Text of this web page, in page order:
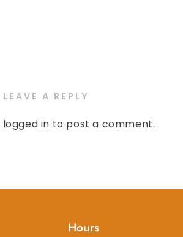
LEAVE A REPLY
logged in to post a comment.
Hours